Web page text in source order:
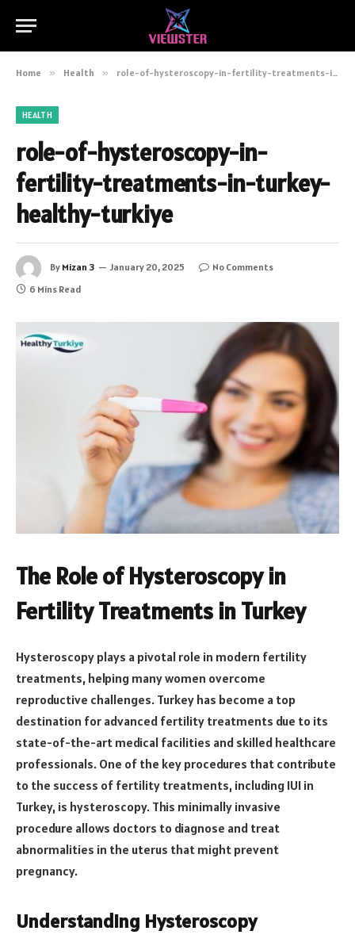
Home » Health » role-of-hysteroscopy-in-fertility-treatments-in-turkey-healthy-turkiye
HEALTH
role-of-hysteroscopy-in-
fertility-treatments-in-turkey-
healthy-turkiye
By Mizan 3 January 20, 2025
No Comments
6 Mins Read
The Role of Hysteroscopy in
Fertility Treatments in Turkey
Hysteroscopy plays a pivotal role in modern fertility
treatments, helping many women overcome
reproductive challenges. Turkey has become a top
destination for advanced fertility treatments due to its
state-of-the-art medical facilities and skilled healthcare
professionals. One of the key procedures that contribute
to the success of fertility treatments, including IUI in
Turkey, is hysteroscopy. This minimally invasive
procedure allows doctors to diagnose and treat
abnormalities in the uterus that might prevent
pregnancy.
Understanding Hysteroscopy